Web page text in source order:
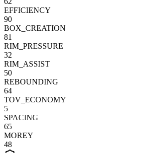
EFFICIENCY
90
BOX_CREATION
81
RIM_PRESSURE
32
RIM_ASSIST
50
REBOUNDING
64
TOV_ECONOMY
5
SPACING
65
MOREY
48